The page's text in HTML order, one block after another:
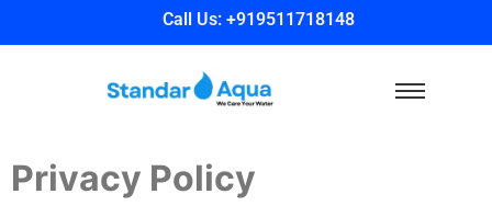
Call Us: +919511718148
Privacy Policy